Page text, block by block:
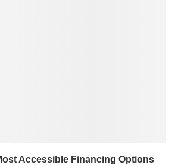
Accessible Financing Options